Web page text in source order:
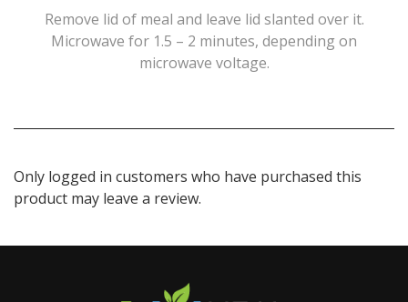
Remove lid of meal and leave lid slanted over it.
Microwave for 1.5 – 2 minutes, depending on
microwave voltage.
Only logged in customers who have purchased this
product may leave a review.